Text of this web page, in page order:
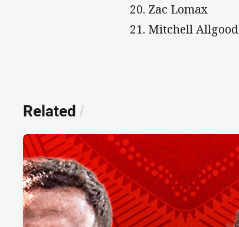
20. Zac Lomax
21. Mitchell Allgood
Related /